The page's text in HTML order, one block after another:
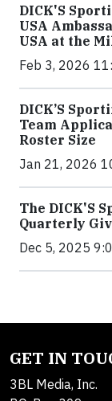
DICK'S
USA
USA at the
Feb 3, 2026
DICK’S
Team
Roster Size
Jan 21, 2026
The DICK'S
Quarterly
Dec 5, 2025
GET IN
3BL Media, Inc.